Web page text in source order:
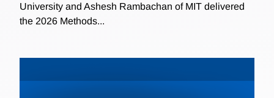
University and Ashesh Rambachan of MIT delivered
the 2026 Methods...